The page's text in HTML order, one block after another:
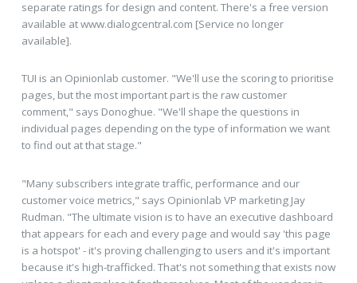
separate ratings for design and content. There's a free version
available at www.dialogcentral.com [Service no longer
available].
TUI is an Opinionlab customer. "We'll use the scoring to prioritise
pages, but the most important part is the raw customer
comment," says Donoghue. "We'll shape the questions in
individual pages depending on the type of information we want
to find out at that stage."
"Many subscribers integrate traffic, performance and our
customer voice metrics," says Opinionlab VP marketing Jay
Rudman. "The ultimate vision is to have an executive dashboard
that appears for each and every page and would say 'this page
is a hotspot' - it's proving challenging to users and it's important
because it's high-trafficked. That's not something that exists now